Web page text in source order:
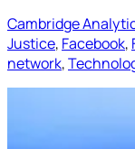
Cambridge
Justice, Facebook,
network,